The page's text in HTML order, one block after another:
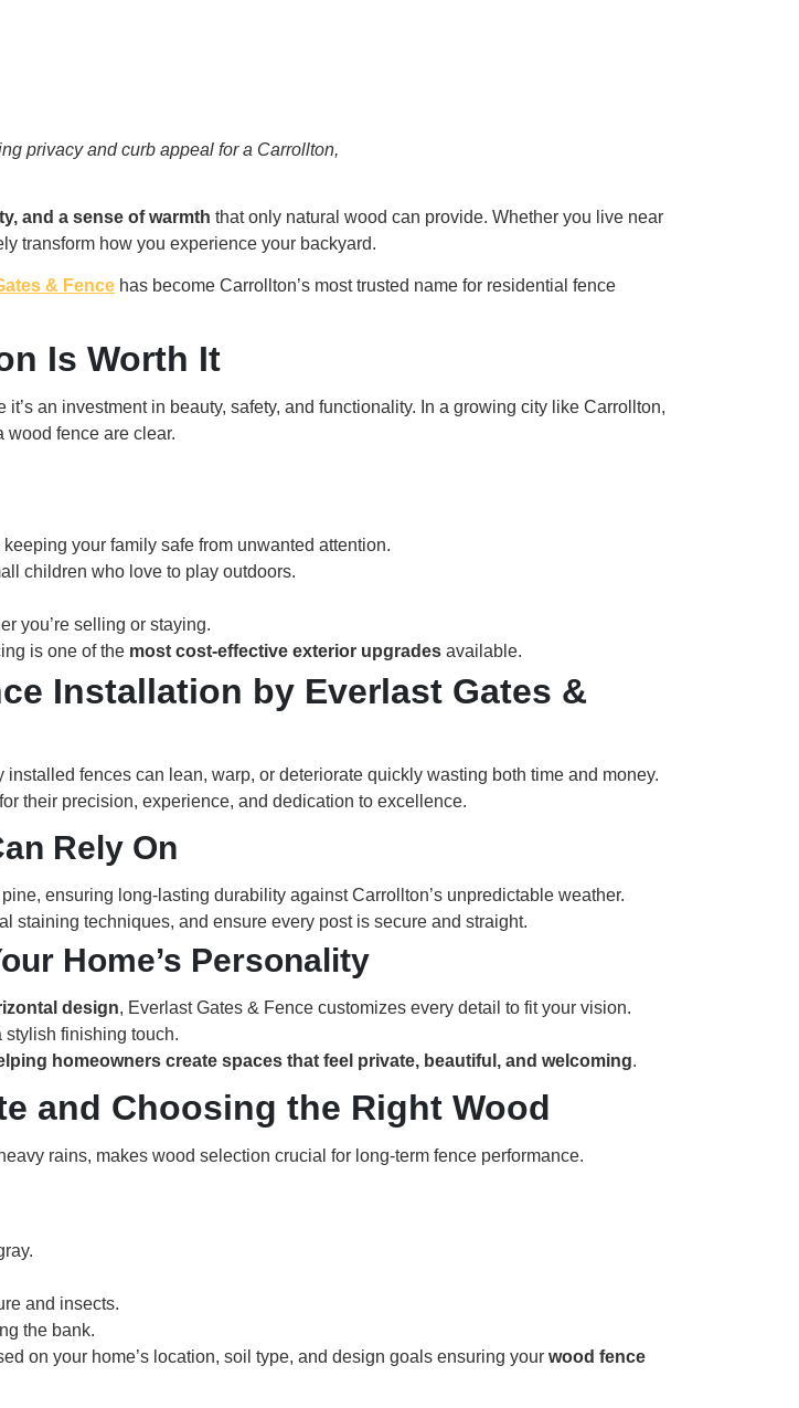
privacy and curb appeal for a Carrollton,
and a sense of warmth that only natural wood can provide. Whether you live near
transform how you experience your backyard.
& Fence has become Carrollton’s most trusted name for residential fence
Is Worth It
an investment in beauty, safety, and functionality. In a growing city like Carrollton,
wood fence are clear.
your family safe from unwanted attention.
children who love to play outdoors.
you’re selling or staying.
is one of the most cost-effective exterior upgrades available.
Installation by Everlast Gates &
installed fences can lean, warp, or deteriorate quickly wasting both time and money.
for their precision, experience, and dedication to excellence.
Rely On
pine, ensuring long-lasting durability against Carrollton’s unpredictable weather.
staining techniques, and ensure every post is secure and straight.
Home’s Personality
design, Everlast Gates & Fence customizes every detail to fit your vision.
stylish finishing touch.
homeowners create spaces that feel private, beautiful, and welcoming.
and Choosing the Right Wood
rains, makes wood selection crucial for long-term fence performance.
and insects.
the bank.
on your home’s location, soil type, and design goals ensuring your wood fence